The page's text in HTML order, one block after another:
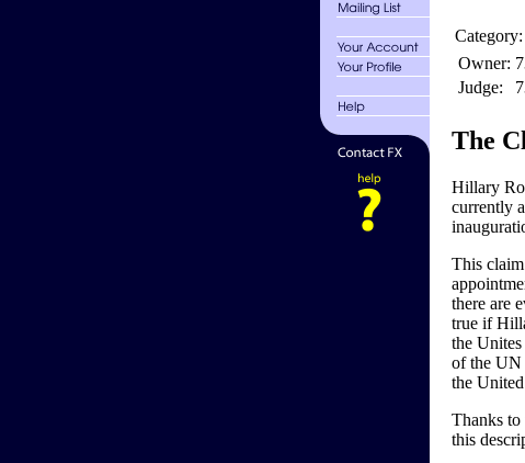
Category:
Owner:
Judge:
The
Hillary
currently
This
there are
true if
the
of the UN
the United
Thanks
this